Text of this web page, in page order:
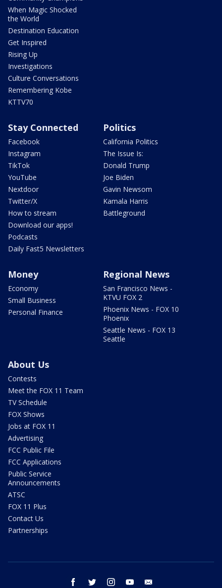
When Magic Shocked
the World
Destination Education
Get Inspired
Rising Up
Investigations
Culture Conversations
Remembering Kobe
KTTV70
Stay Connected
Facebook
Instagram
TikTok
YouTube
Nextdoor
Twitter/X
How to stream
Download our apps!
Podcasts
Daily Fast5 Newsletters
Politics
California Politics
The Issue Is:
Donald Trump
Joe Biden
Gavin Newsom
Kamala Harris
Battleground
Money
Economy
Small Business
Personal Finance
Regional News
San Francisco News -
KTVU FOX 2
Phoenix News - FOX 10
Phoenix
Seattle News - FOX 13
Seattle
About Us
Contests
Meet the FOX 11 Team
TV Schedule
FOX Shows
Jobs at FOX 11
Advertising
FCC Public File
FCC Applications
Public Service
Announcements
ATSC
FOX 11 Plus
Contact Us
Partnerships
facebook twitter instagram youtube